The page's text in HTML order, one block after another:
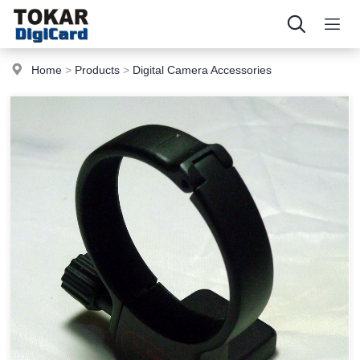
Home > Products > Digital Camera Accessories